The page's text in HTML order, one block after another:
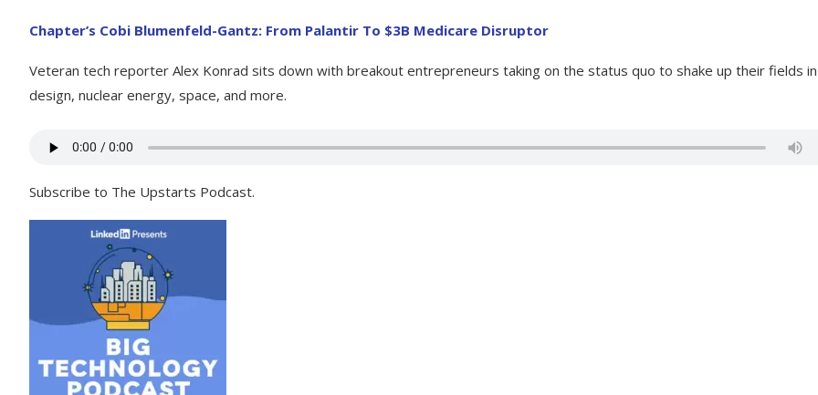
Chapter’s Cobi Blumenfeld-Gantz: From Palantir To $3B Medicare Disruptor
Veteran tech reporter Alex Konrad sits down with breakout entrepreneurs taking on the status quo to shake up their fields
design, nuclear energy, space, and more.
Subscribe to The Upstarts Podcast.